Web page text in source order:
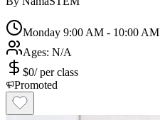
Monday 9:00 AM - 10:00 AM
Ages: N/A
$0/per class
Promoted